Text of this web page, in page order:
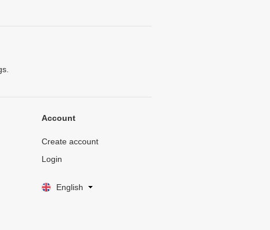
Account
Create account
Login
English